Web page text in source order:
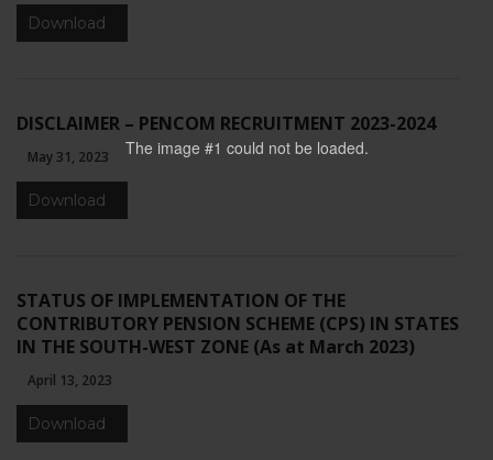
The image #1 could not be loaded.
Download
DISCLAIMER – PENCOM RECRUITMENT 2023-2024
May 31, 2023
Download
STATUS OF IMPLEMENTATION OF THE
CONTRIBUTORY PENSION SCHEME (CPS) IN STATES
IN THE SOUTH-WEST ZONE (As at March 2023)
April 13, 2023
Download